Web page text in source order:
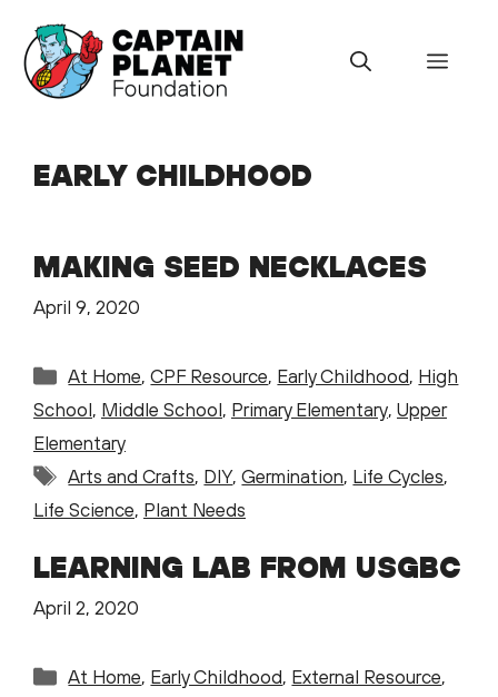
content
Menu
EARLY CHILDHOOD
MAKING SEED NECKLACES
April 9, 2020
Categories
At Home,CPF Resource, Early Childhood, High
School, Middle School, Primary Elementary, Upper
Elementary
Tags
Arts and Crafts, DIY,Germination, Life Cycles,
Life Science, Plant Needs
LEARNING LAB FROM USGBC
April 2, 2020
Categories
At Home, Early Childhood, External Resource,